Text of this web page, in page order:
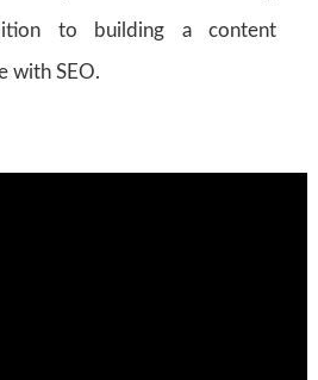
to building a content
with SEO.